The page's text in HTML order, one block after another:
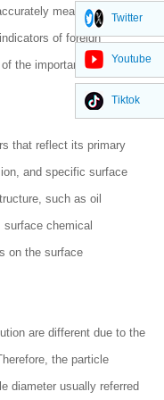
measure the
of foreign
the important indicators
that reflect its primary
and specific surface
such as oil
chemical
on the surface
are different due to the
the particle
diameter usually referred
Twitter
Youtube
Tiktok